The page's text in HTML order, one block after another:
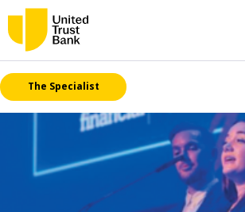
Savings & Deposits
Lending
The Specialist